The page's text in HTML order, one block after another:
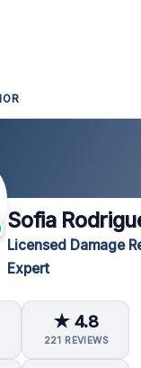
Sofia
Licensed Damage
Expert
★ 4.8
221 REVIEWS